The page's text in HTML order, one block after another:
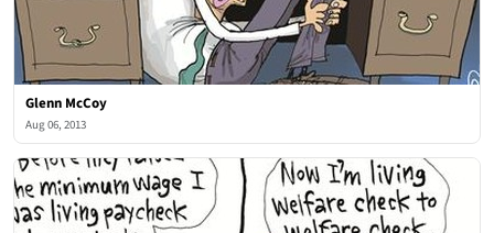
Glenn McCoy
Aug 06, 2013